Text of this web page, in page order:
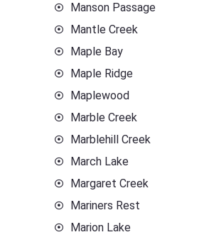
Manson Passage
Mantle Creek
Maple Bay
Maple Ridge
Maplewood
Marble Creek
Marblehill Creek
March Lake
Margaret Creek
Mariners Rest
Marion Lake